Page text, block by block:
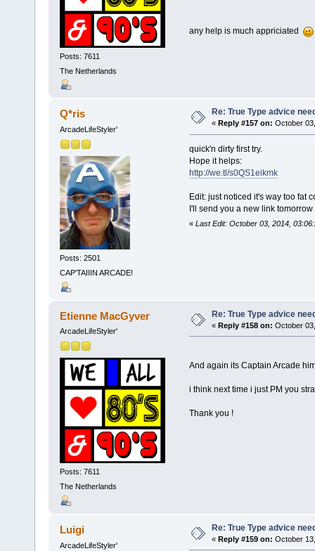
Posts: 7611
The Netherlands
any help is much appriciated
Q*ris
ArcadeLifeStyler'
Posts: 2501
CAP'TAIIIN ARCADE!
Re: True Type advice
« Reply #157 on: October
quick'n dirty first try.
Hope it helps:
http://we.tl/s0QS1eikmk
Edit: just noticed it's way too fat
I'll send you a new link
« Last Edit: October 03, 2014,
Etienne MacGyver
ArcadeLifeStyler'
Posts: 7611
The Netherlands
Re: True Type advice
« Reply #158 on: October
And again its Captain Arcade
i think next time i just PM you
Thank you !
Luigi
ArcadeLifeStyler'
Re: True Type advice
« Reply #159 on: October